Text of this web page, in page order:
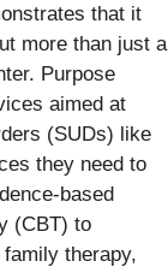
that it
more than just a
Purpose
aimed at
(SUDs) like
they need to
based
(CBT) to
therapy,